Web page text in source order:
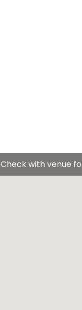
Check with venue